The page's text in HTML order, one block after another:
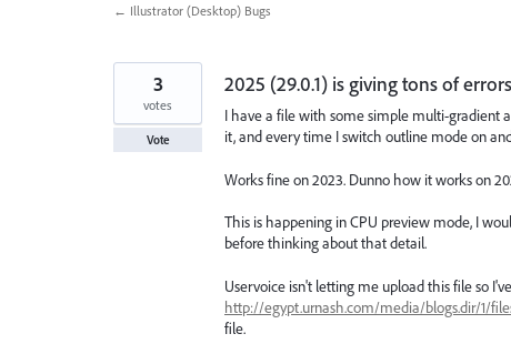
← Illustrator (Desktop) Bugs
2025 (29.0.1) is giving tons of
I have a file with some simple multi-gradient
it, and every time I switch outline mode on
Works fine on 2023. Dunno how it works on
This is happening in CPU preview mode, I
before thinking about that detail.
Uservoice isn't letting me upload this file so
http://egypt.urnash.com/media/blogs.dir/1/
file.
3
votes
Vote